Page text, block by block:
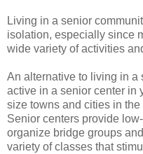
Living in a senior
isolation, especially since
wide variety of activities
An alternative to living in a
active in a senior center in
size towns and cities in
Senior centers provide
organize bridge groups
variety of classes that